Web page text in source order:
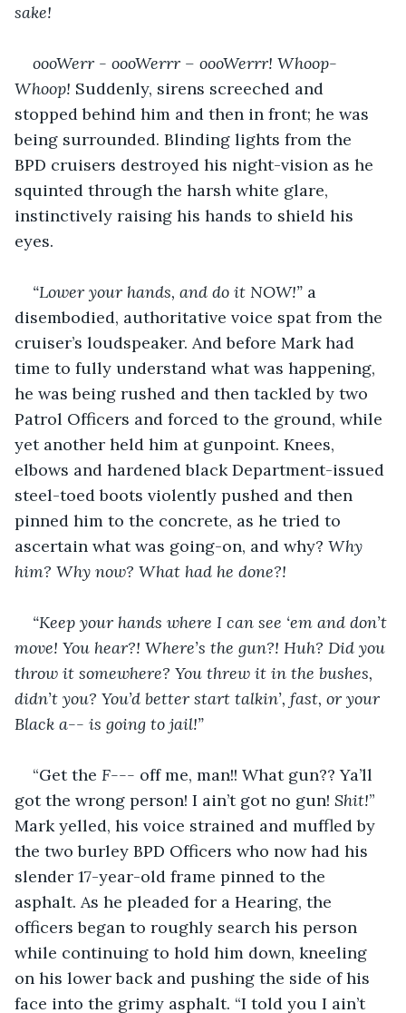
sake!
oooWerr - oooWerrr – oooWerrr! Whoop-
Whoop! Suddenly, sirens screeched and
stopped behind him and then in front; he was
being surrounded. Blinding lights from the
BPD cruisers destroyed his night-vision as he
squinted through the harsh white glare,
instinctively raising his hands to shield his
eyes.
“Lower your hands, and do it NOW!” a
disembodied, authoritative voice spat from the
cruiser’s loudspeaker. And before Mark had
time to fully understand what was happening,
he was being rushed and then tackled by two
Patrol Officers and forced to the ground, while
yet another held him at gunpoint. Knees,
elbows and hardened black Department-issued
steel-toed boots violently pushed and then
pinned him to the concrete, as he tried to
ascertain what was going-on, and why? Why
him? Why now? What had he done?!
“Keep your hands where I can see ‘em and don’t
move! You hear?! Where’s the gun?! Huh? Did you
throw it somewhere? You threw it in the bushes,
didn’t you? You’d better start talkin’, fast, or your
Black a-- is going to jail!”
“Get the F--- off me, man!! What gun?? Ya’ll
got the wrong person! I ain’t got no gun! Shit!”
Mark yelled, his voice strained and muffled by
the two burley BPD Officers who now had his
slender 17-year-old frame pinned to the
asphalt. As he pleaded for a Hearing, the
officers began to roughly search his person
while continuing to hold him down, kneeling
on his lower back and pushing the side of his
face into the grimy asphalt. “I told you I ain’t